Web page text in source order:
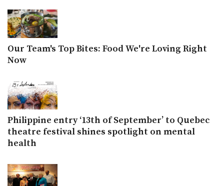
Our Team's Top Bites: Food We're Loving Right
Now
Philippine entry ‘13th of September’ to Quebec
theatre festival shines spotlight on mental
health